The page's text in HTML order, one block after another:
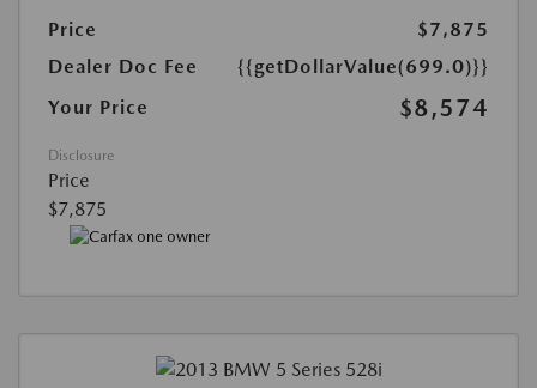
Price
$7,875
Dealer Doc Fee
{{getDollarValue(699.0)}}
Your Price
$8,574
Disclosure
Price
$7,875